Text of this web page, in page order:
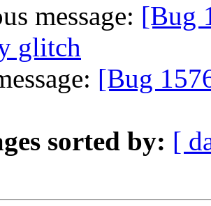
message: [Bug
glitch
[Bug
sorted by: [